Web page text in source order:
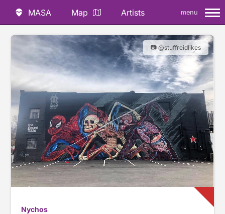
MASA Map Artists menu
📷 @stuffreidlikes
Nychos